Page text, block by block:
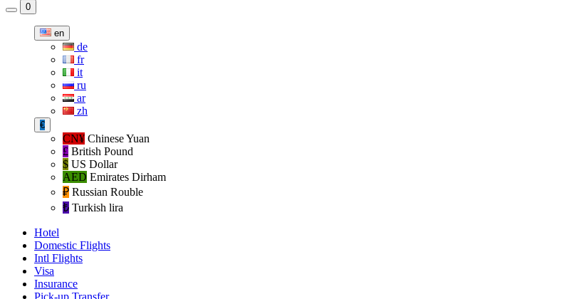
0
en
de
fr
it
ru
ar
zh
€
CN¥ Chinese Yuan
£ British Pound
$ US Dollar
AED Emirates Dirham
₽‎ Russian Rouble
₺‎ Turkish lira
Hotel
Domestic Flights
Intl Flights
Visa
Insurance
Pick-up Transfer